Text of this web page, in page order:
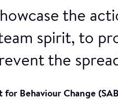
the
spirit, to
the
for Behaviour Change